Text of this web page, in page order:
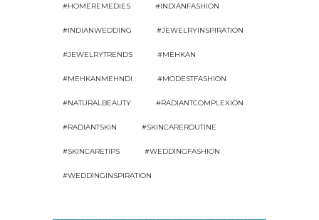
#HOMEREMEDIES #INDIANFASHION
#INDIANWEDDING #JEWELRYINSPIRATION
#JEWELRYTRENDS #MEHKAN
#MEHKANMEHNDI #MODESTFASHION
#NATURALBEAUTY #RADIANTCOMPLEXION
#RADIANTSKIN #SKINCAREROUTINE
#SKINCARETIPS #WEDDINGFASHION
#WEDDINGINSPIRATION